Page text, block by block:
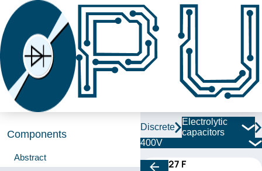
Components
Abstract
Discrete
Electrolytic
capacitors
400V
27 F